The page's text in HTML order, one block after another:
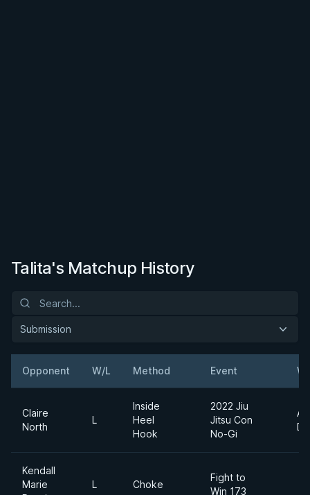
Talita's Matchup History
Submission
Opponent W/L Method Event
Claire
North
L
Inside
Heel
Hook
2022 Jiu
Jitsu Con
No-Gi
Kendall
Marie
L Choke
Fight to
Win 173